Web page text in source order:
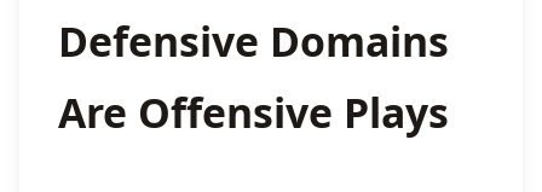
Defensive Domains
Are Offensive Plays